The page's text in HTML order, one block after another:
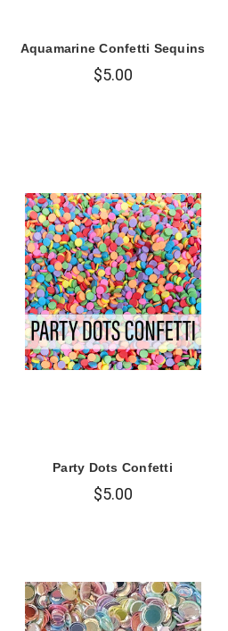
Aquamarine Confetti Sequins
$5.00
Party Dots Confetti
$5.00